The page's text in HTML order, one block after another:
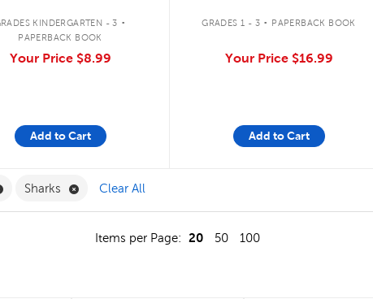
KINDERGARTEN - 3 .
PAPERBACK BOOK
Your Price $8.99
Add to Cart
GRADES 1 - 3 . PAPERBACK BOOK
Your Price $16.99
Add to Cart
Remove Culture & Diversity Filter
Sharks Remove Sharks Filter
Clear All
Items per Page: 20 50 100